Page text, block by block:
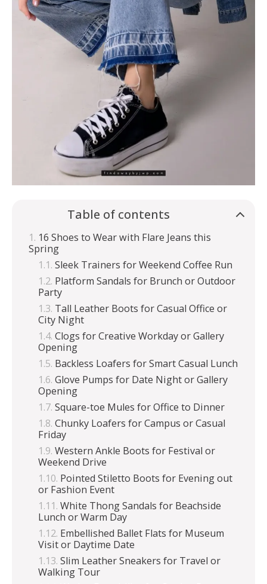
Table of contents
16 Shoes to Wear with Flare Jeans this
Spring
Sleek Trainers for Weekend Coffee Run
Platform Sandals for Brunch or Outdoor
Party
Tall Leather Boots for Casual Office or
City Night
Clogs for Creative Workday or Gallery
Opening
Backless Loafers for Smart Casual Lunch
Glove Pumps for Date Night or Gallery
Opening
Square-toe Mules for Office to Dinner
Chunky Loafers for Campus or Casual
Friday
Western Ankle Boots for Festival or
Weekend Drive
Pointed Stiletto Boots for Evening out
or Fashion Event
White Thong Sandals for Beachside
Lunch or Warm Day
Embellished Ballet Flats for Museum
Visit or Daytime Date
Slim Leather Sneakers for Travel or
Walking Tour